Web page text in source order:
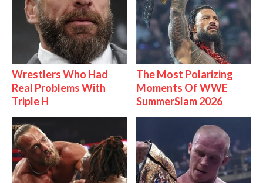
Wrestlers Who Had
Real Problems With
Triple H
The Most Polarizing
Moments Of WWE
SummerSlam 2026